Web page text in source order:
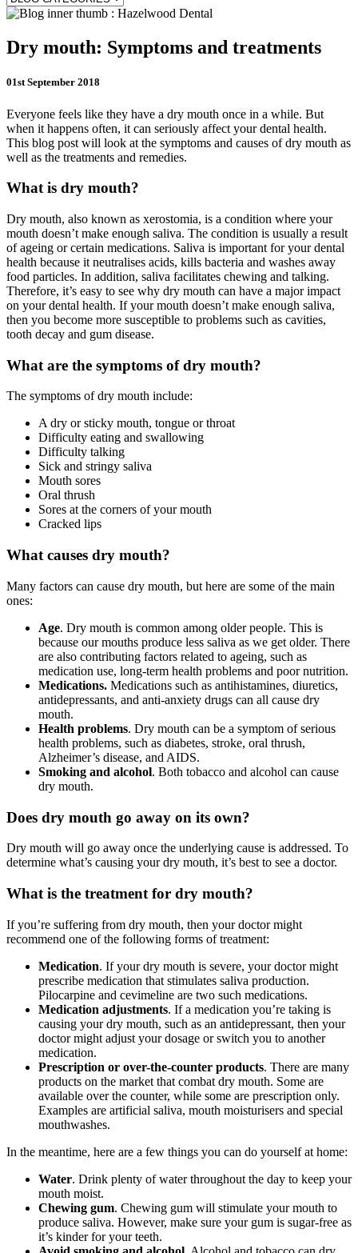
Dry mouth: Symptoms and treatments
01st September 2018
Everyone feels like they have a dry mouth once in a while. But
when it happens often, it can seriously affect your dental health.
This blog post will look at the symptoms and causes of dry mouth as
well as the treatments and remedies.
What is dry mouth?
Dry mouth, also known as xerostomia, is a condition where your
mouth doesn’t make enough saliva. The condition is usually a result
of ageing or certain medications. Saliva is important for your dental
health because it neutralises acids, kills bacteria and washes away
food particles. In addition, saliva facilitates chewing and talking.
Therefore, it’s easy to see why dry mouth can have a major impact
on your dental health. If your mouth doesn’t make enough saliva,
then you become more susceptible to problems such as cavities,
tooth decay and gum disease.
What are the symptoms of dry mouth?
The symptoms of dry mouth include:
A dry or sticky mouth, tongue or throat
Difficulty eating and swallowing
Difficulty talking
Sick and stringy saliva
Mouth sores
Oral thrush
Sores at the corners of your mouth
Cracked lips
What causes dry mouth?
Many factors can cause dry mouth, but here are some of the main
ones:
Age. Dry mouth is common among older people. This is
because our mouths produce less saliva as we get older. There
are also contributing factors related to ageing, such as
medication use, long-term health problems and poor nutrition.
Medications. Medications such as antihistamines, diuretics,
antidepressants, and anti-anxiety drugs can all cause dry
mouth.
Health problems. Dry mouth can be a symptom of serious
health problems, such as diabetes, stroke, oral thrush,
Alzheimer’s disease, and AIDS.
Smoking and alcohol. Both tobacco and alcohol can cause
dry mouth.
Does dry mouth go away on its own?
Dry mouth will go away once the underlying cause is addressed. To
determine what’s causing your dry mouth, it’s best to see a doctor.
What is the treatment for dry mouth?
If you’re suffering from dry mouth, then your doctor might
recommend one of the following forms of treatment:
Medication. If your dry mouth is severe, your doctor might
prescribe medication that stimulates saliva production.
Pilocarpine and cevimeline are two such medications.
Medication adjustments. If a medication you’re taking is
causing your dry mouth, such as an antidepressant, then your
doctor might adjust your dosage or switch you to another
medication.
Prescription or over-the-counter products. There are many
products on the market that combat dry mouth. Some are
available over the counter, while some are prescription only.
Examples are artificial saliva, mouth moisturisers and special
mouthwashes.
In the meantime, here are a few things you can do yourself at home:
Water. Drink plenty of water throughout the day to keep your
mouth moist.
Chewing gum. Chewing gum will stimulate your mouth to
produce saliva. However, make sure your gum is sugar-free as
it’s kinder for your teeth.